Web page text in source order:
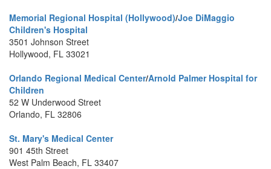
Memorial Regional Hospital (Hollywood)/Joe DiMaggio
Children's Hospital
3501 Johnson Street
Hollywood, FL 33021
Orlando Regional Medical Center/Arnold Palmer Hospital for
Children
52 W Underwood Street
Orlando, FL 32806
St. Mary's Medical Center
901 45th Street
West Palm Beach, FL 33407